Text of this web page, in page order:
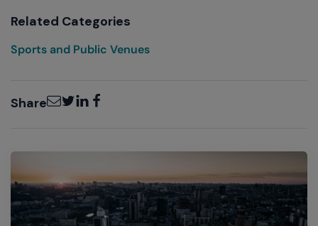
Related Categories
Sports and Public Venues
ShareEmailTwitter
LinkedInFacebook